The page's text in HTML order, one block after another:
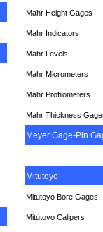
Mahr Height Gages
Mahr Indicators
Mahr Levels
Mahr Micrometers
Mahr Profilometers
Mahr Thickness
Meyer Gage-Pin
Mitutoyo
Mitutoyo Bore Gages
Mitutoyo Calipers